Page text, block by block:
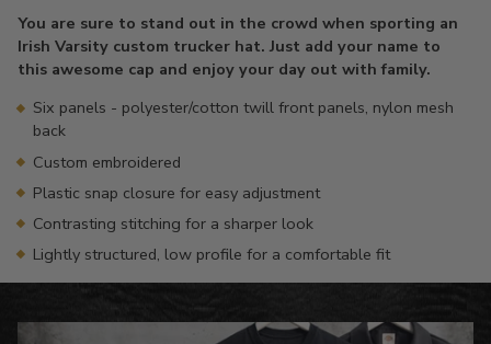
to
your
cart
You are sure to stand out in the crowd when sporting an
Irish Varsity custom trucker hat. Just add your name to
this awesome cap and enjoy your day out with family.
Six panels - polyester/cotton twill front panels, nylon mesh
back
Custom embroidered
Plastic snap closure for easy adjustment
Contrasting stitching for a sharper look
Lightly structured, low profile for a comfortable fit